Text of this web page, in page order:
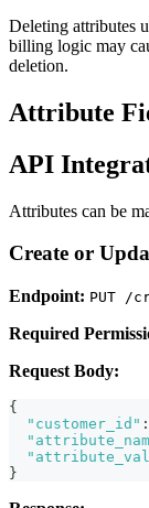
Deleting attributes
billing logic may
deletion.
Attribute
API
Attributes can be
Create or
Endpoint: PUT /
Required
Request Body:
{
"customer_id" :
}